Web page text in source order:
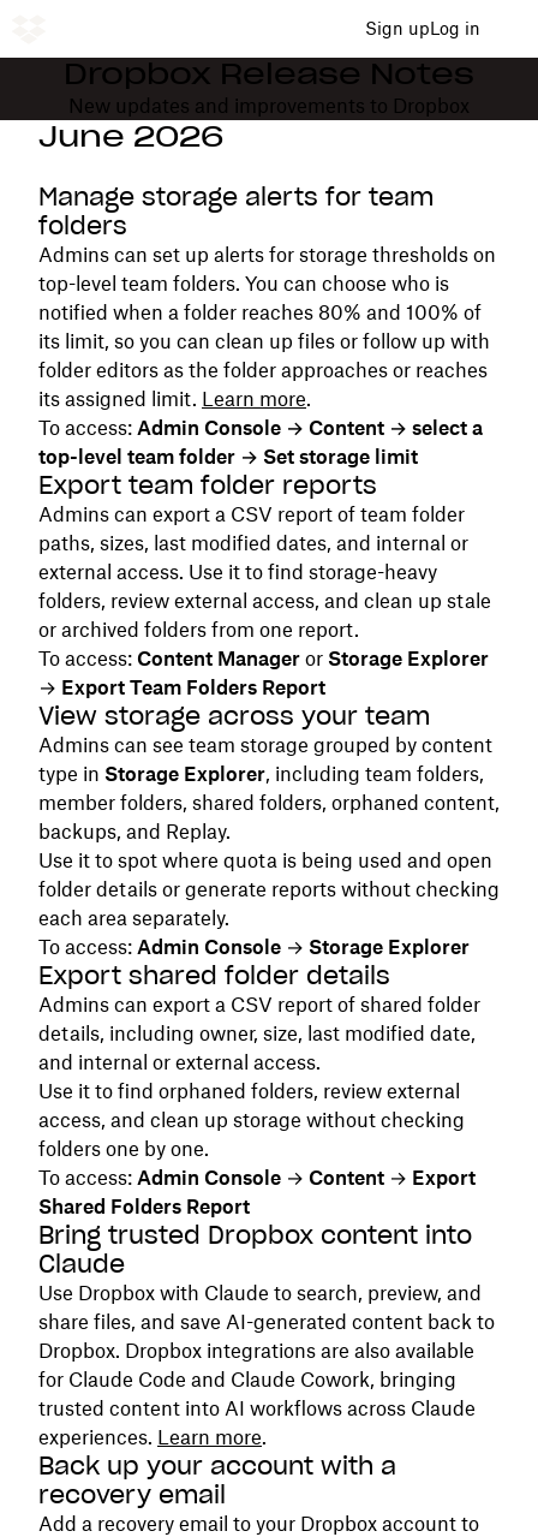
Sign upLog in
Dropbox Release Notes
New updates and improvements to Dropbox
June 2026
Manage storage alerts for team
folders
Admins can set up alerts for storage thresholds on
top-level team folders. You can choose who is
notified when a folder reaches 80% and 100% of
its limit, so you can clean up files or follow up with
folder editors as the folder approaches or reaches
its assigned limit. Learn more.
To access: Admin Console → Content → select a
top-level team folder → Set storage limit
Export team folder reports
Admins can export a CSV report of team folder
paths, sizes, last modified dates, and internal or
external access. Use it to find storage-heavy
folders, review external access, and clean up stale
or archived folders from one report.
To access: Content Manager or Storage Explorer
→ Export Team Folders Report
View storage across your team
Admins can see team storage grouped by content
type in Storage Explorer, including team folders,
member folders, shared folders, orphaned content,
backups, and Replay.
Use it to spot where quota is being used and open
folder details or generate reports without checking
each area separately.
To access: Admin Console → Storage Explorer
Export shared folder details
Admins can export a CSV report of shared folder
details, including owner, size, last modified date,
and internal or external access.
Use it to find orphaned folders, review external
access, and clean up storage without checking
folders one by one.
To access: Admin Console → Content → Export
Shared Folders Report
Bring trusted Dropbox content into
Claude
Use Dropbox with Claude to search, preview, and
share files, and save AI-generated content back to
Dropbox. Dropbox integrations are also available
for Claude Code and Claude Cowork, bringing
trusted content into AI workflows across Claude
experiences. Learn more.
Back up your account with a
recovery email
Add a recovery email to your Dropbox account to